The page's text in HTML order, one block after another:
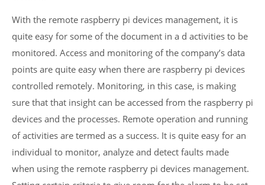
With the remote raspberry pi devices management, it is
quite easy for some of the document in a d activities to be
monitored. Access and monitoring of the company’s data
points are quite easy when there are raspberry pi devices
controlled remotely. Monitoring, in this case, is making
sure that that insight can be accessed from the raspberry pi
devices and the processes. Remote operation and running
of activities are termed as a success. It is quite easy for an
individual to monitor, analyze and detect faults made
when using the remote raspberry pi devices management.